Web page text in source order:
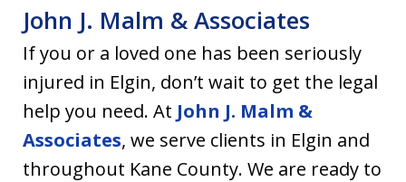
John J. Malm & Associates
If you or a loved one has been seriously
injured in Elgin, don’t wait to get the legal
help you need. At John J. Malm &
Associates, we serve clients in Elgin and
throughout Kane County. We are ready to